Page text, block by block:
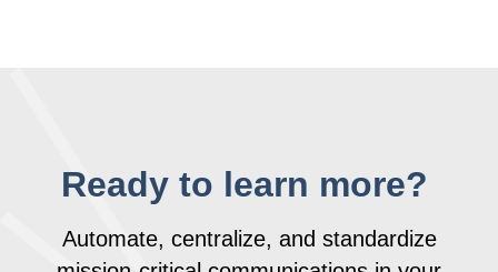
Ready to learn more?
Automate, centralize, and standardize